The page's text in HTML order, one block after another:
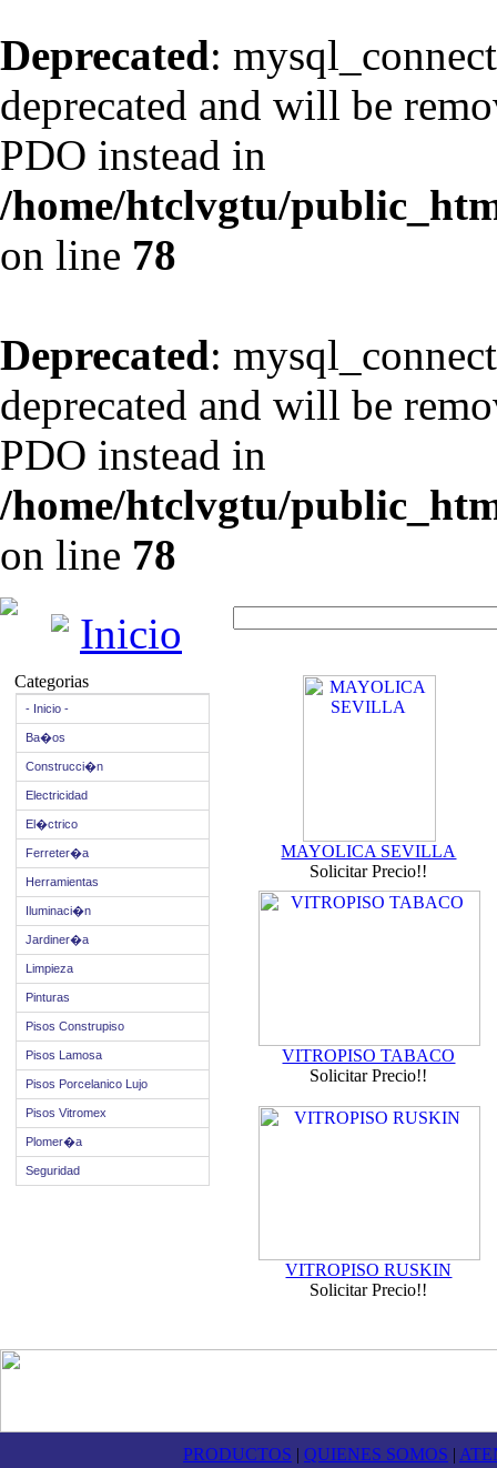
Deprecated:
deprecated and will be
PDO instead in
/home/htclvgtu/
on line 78
Deprecated:
deprecated and will be
PDO instead in
/home/htclvgtu/
on line 78
Inicio
Categorias
- Inicio -
Ba�os
Construcci�n
Electricidad
El�ctrico
Ferreter�a
Herramientas
Iluminaci�n
Jardiner�a
Limpieza
Pinturas
Pisos Construpiso
Pisos Lamosa
Pisos Porcelanico Lujo
Pisos Vitromex
Plomer�a
Seguridad
MAYOLICA SEVILLA
Solicitar Precio!!
VITROPISO TABACO
Solicitar Precio!!
VITROPISO RUSKIN
Solicitar Precio!!
PRODUCTOS | QUIENES SOMOS |